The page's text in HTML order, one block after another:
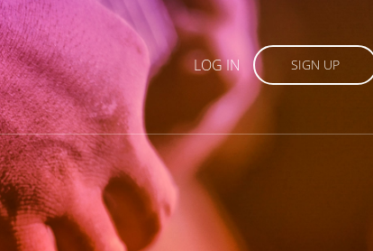
LOG IN SIGN UP